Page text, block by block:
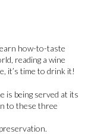
how-to-taste
reading a wine
it’s time to drink it!
is being served at its
to these three